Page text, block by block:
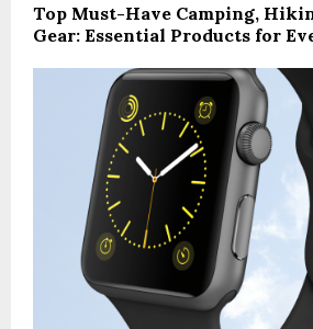
Top Must-Have Camping,
Gear: Essential Products for